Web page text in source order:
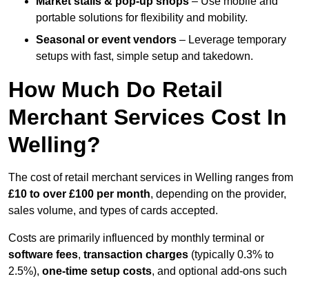
portable solutions for flexibility and mobility.
Seasonal or event vendors – Leverage temporary
setups with fast, simple setup and takedown.
How Much Do Retail
Merchant Services Cost In
Welling?
The cost of retail merchant services in Welling ranges from
£10 to over £100 per month, depending on the provider,
sales volume, and types of cards accepted.
Costs are primarily influenced by monthly terminal or
software fees, transaction charges (typically 0.3% to
2.5%), one-time setup costs, and optional add-ons such